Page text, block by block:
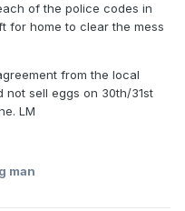
of the police codes in
for home to clear the mess
from the local
not sell eggs on 30th/31st
LM
man